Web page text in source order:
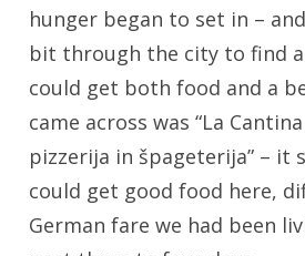
hunger began to set in –
bit through the city to find a
could get both food and a
came across was “La Cantina
pizzerija in špageterija” – it
could get good food here,
German fare we had been